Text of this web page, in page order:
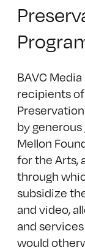
BAVC
recipients
by
Mellon
for the Arts,
through
subsidize
and video,
and
would